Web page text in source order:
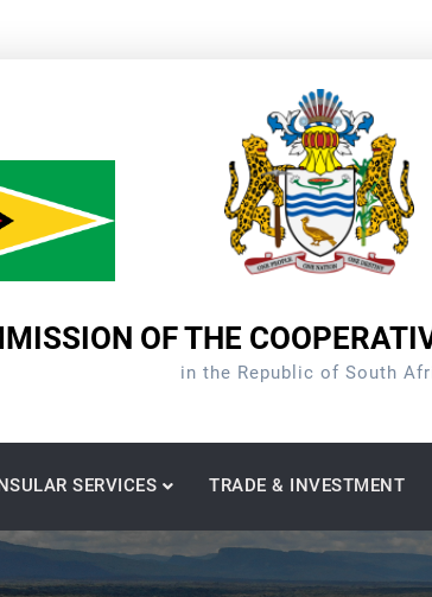
OF THE
in the Republic of South
SERVICES TRADE & INVESTMENT